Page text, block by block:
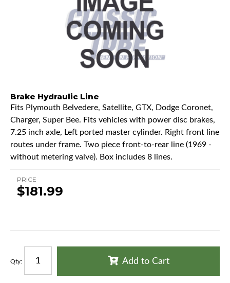
Brake Hydraulic Line
Fits Plymouth Belvedere, Satellite, GTX, Dodge Coronet,
Charger, Super Bee. Fits vehicles with power disc brakes,
7.25 inch axle, Left ported master cylinder. Right front line
routes under frame. Two piece front-to-rear line (1969 -
without metering valve). Box includes 8 lines.
PRICE
$181.99
Qty: Add to Cart